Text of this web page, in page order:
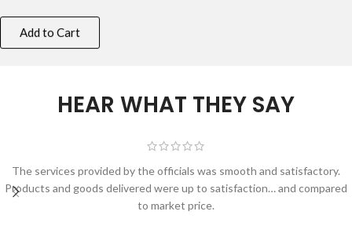
Add to Cart
HEAR WHAT THEY SAY
The services provided by the officials was smooth and satisfactory.
Products and goods delivered were up to satisfaction… and compared
to market price.